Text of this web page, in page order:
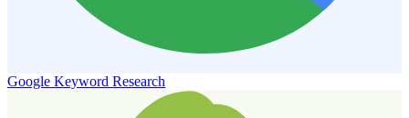
Google Keyword Research